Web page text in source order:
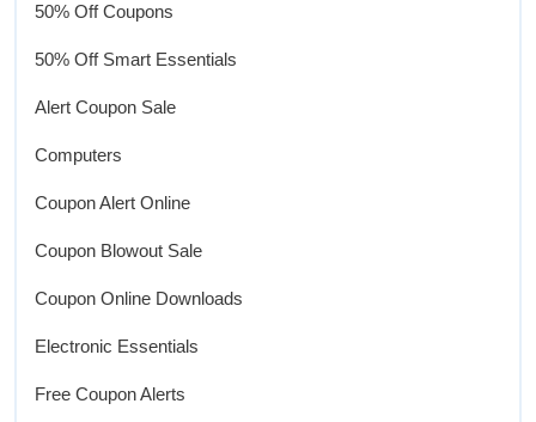
50% Off Coupons
50% Off Smart Essentials
Alert Coupon Sale
Computers
Coupon Alert Online
Coupon Blowout Sale
Coupon Online Downloads
Electronic Essentials
Free Coupon Alerts